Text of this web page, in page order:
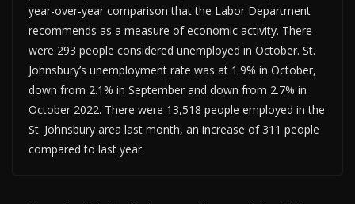
year-over-year comparison that the Labor Department
recommends as a measure of economic activity. There
were 293 people considered unemployed in October. St.
Johnsbury’s unemployment rate was at 1.9% in October,
down from 2.1% in September and down from 2.7% in
October 2022. There were 13,518 people employed in the
St. Johnsbury area last month, an increase of 311 people
compared to last year.